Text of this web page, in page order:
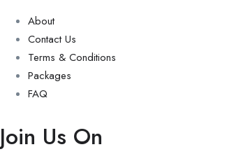
About
Contact Us
Terms & Conditions
Packages
FAQ
Join Us On